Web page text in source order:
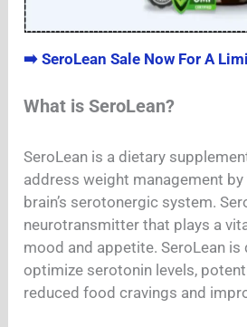
➡️ SeroLean Sale Now For A
What is SeroLean?
SeroLean is a dietary
address weight management
brain’s serotonergic system.
neurotransmitter that plays a
mood and appetite. SeroLean is
optimize serotonin levels,
reduced food cravings and